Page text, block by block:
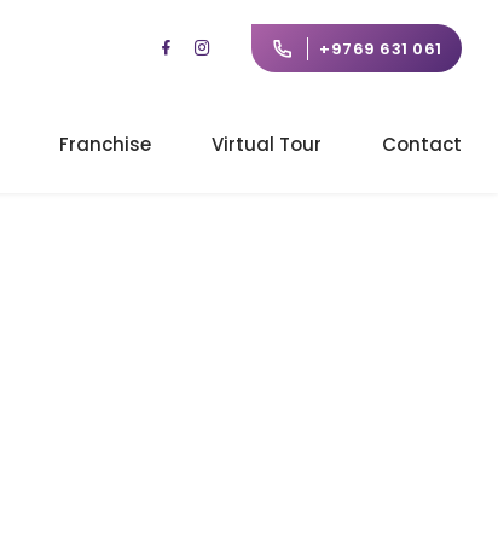
+9769 631 061
Franchise Virtual Tour Contact